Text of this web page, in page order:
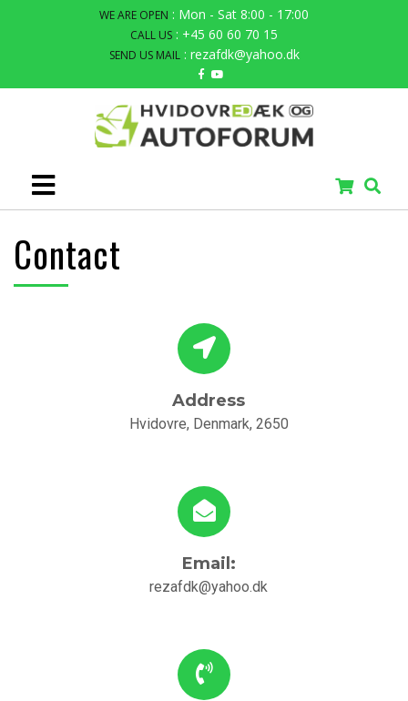
WE ARE OPEN : Mon - Sat 8:00 - 17:00
CALL US : +45 60 60 70 15
SEND US MAIL : rezafdk@yahoo.dk
Contact
Address
Hvidovre, Denmark, 2650
Email:
rezafdk@yahoo.dk